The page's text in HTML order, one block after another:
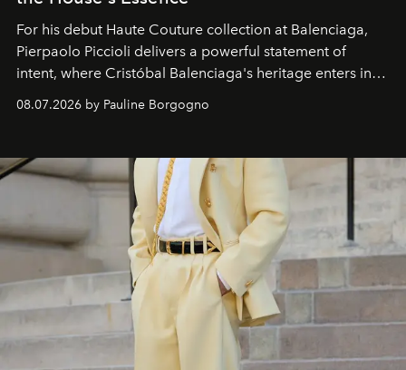
For his debut Haute Couture collection at Balenciaga,
Pierpaolo Piccioli delivers a powerful statement of
intent, where Cristóbal Balenciaga's heritage enters into
and creation.
08.07.2026 by Pauline Borgogno